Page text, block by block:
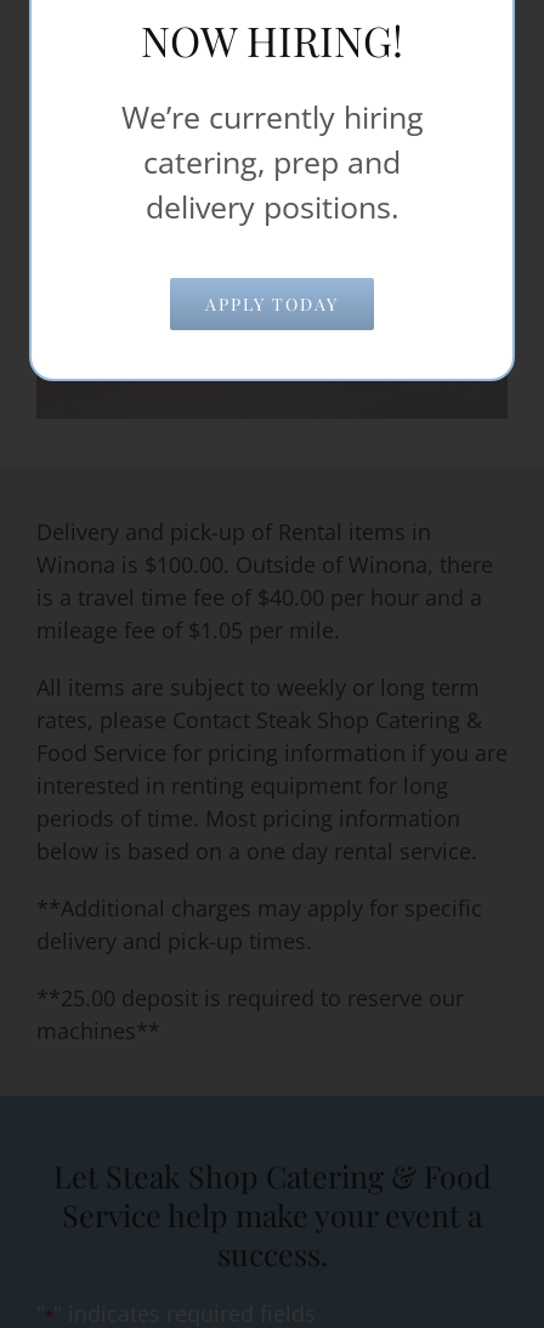
Delivery and pick-up of Rental items in
Winona is $100.00. Outside of Winona, there
is a travel time fee of $40.00 per hour and a
mileage fee of $1.05 per mile.
All items are subject to weekly or long term
rates, please Contact Steak Shop Catering &
Food Service for pricing information if you are
interested in renting equipment for long
periods of time. Most pricing information
below is based on a one day rental service.
**Additional charges may apply for specific
delivery and pick-up times.
**25.00 deposit is required to reserve our
machines**
Let Steak Shop Catering & Food
Service help make your event a
success.
*
NOW HIRING!
We’re currently hiring
catering, prep and
delivery positions.
APPLY TODAY